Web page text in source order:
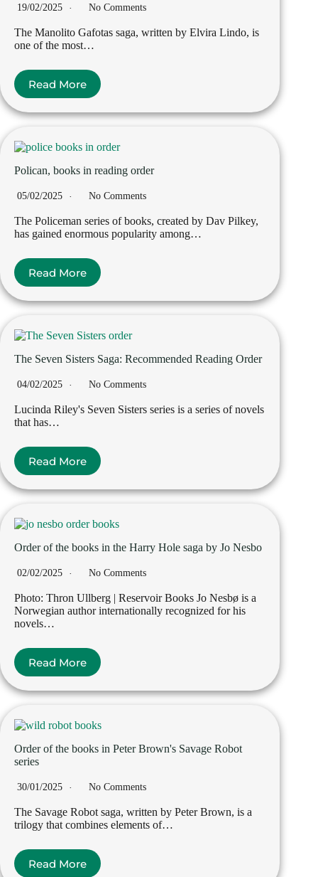
19/02/2025 No Comments
The Manolito Gafotas saga, written by Elvira Lindo, is
one of the most…
Read More
Polican, books in reading order
05/02/2025 No Comments
The Policeman series of books, created by Dav Pilkey,
has gained enormous popularity among…
Read More
The Seven Sisters Saga: Recommended Reading Order
04/02/2025 No Comments
Lucinda Riley's Seven Sisters series is a series of novels
that has…
Read More
Order of the books in the Harry Hole saga by Jo Nesbo
02/02/2025 No Comments
Photo: Thron Ullberg | Reservoir Books Jo Nesbø is a
Norwegian author internationally recognized for his
novels…
Read More
Order of the books in Peter Brown's Savage Robot
series
30/01/2025 No Comments
The Savage Robot saga, written by Peter Brown, is a
trilogy that combines elements of…
Read More